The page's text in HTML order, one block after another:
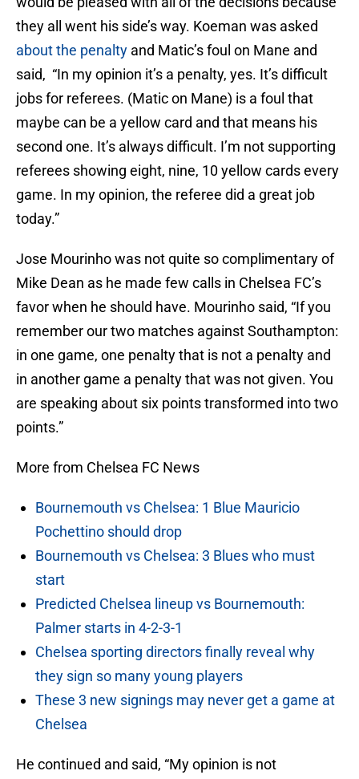
they all went his side’s way. Koeman was asked
about the penalty and Matic’s foul on Mane and
said, “In my opinion it’s a penalty, yes. It’s difficult
jobs for referees. (Matic on Mane) is a foul that
maybe can be a yellow card and that means his
second one. It’s always difficult. I’m not supporting
referees showing eight, nine, 10 yellow cards every
game. In my opinion, the referee did a great job
today.”
Jose Mourinho was not quite so complimentary of
Mike Dean as he made few calls in Chelsea FC’s
favor when he should have. Mourinho said, “If you
remember our two matches against Southampton:
in one game, one penalty that is not a penalty and
in another game a penalty that was not given. You
are speaking about six points transformed into two
points.”
More from Chelsea FC News
Bournemouth vs Chelsea: 1 Blue Mauricio
Pochettino should drop
Bournemouth vs Chelsea: 3 Blues who must
start
Predicted Chelsea lineup vs Bournemouth:
Palmer starts in 4-2-3-1
Chelsea sporting directors finally reveal why
they sign so many young players
These 3 new signings may never get a game at
Chelsea
He continued and said, “My opinion is not